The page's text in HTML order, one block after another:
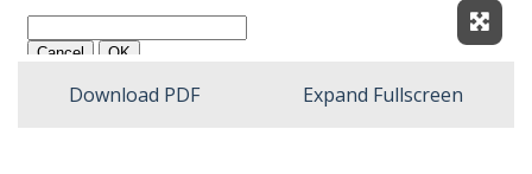
Download PDF Expand Fullscreen